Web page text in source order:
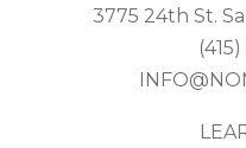
3775 24th St.